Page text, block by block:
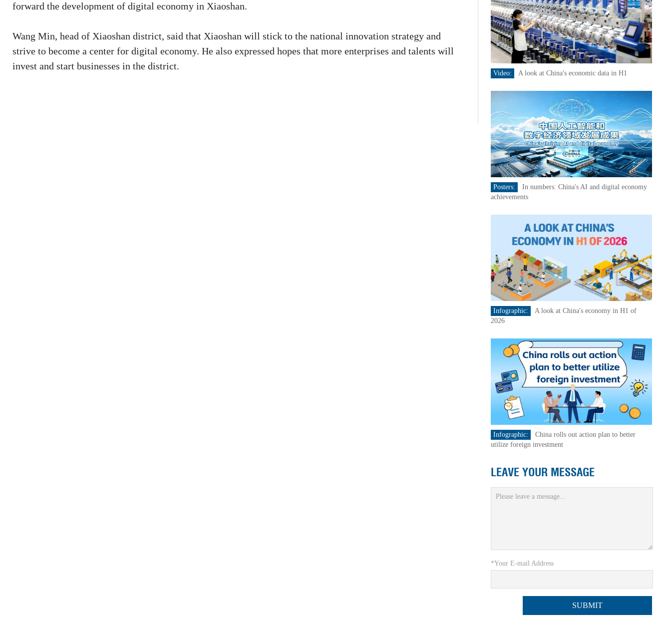
forward the development of digital economy in Xiaoshan.
Wang Min, head of Xiaoshan district, said that Xiaoshan will stick to the national innovation strategy and
strive to become a center for digital economy. He also expressed hopes that more enterprises and talents will
invest and start businesses in the district.
Video: A look at China's economic data in H1
Posters:
In numbers: China's AI and digital economy
achievements
Infographic:
A look at China's economy in H1 of
2026
Infographic:
China rolls out action plan to better
utilize foreign investment
LEAVE YOUR MESSAGE
*Your E-mail Address